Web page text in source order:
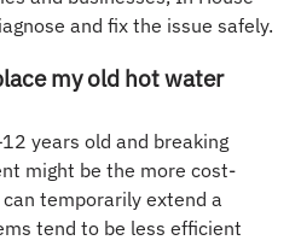
and fix the issue safely.
my old hot water
years old and breaking
might be the more cost-
temporarily extend a
tend to be less efficient